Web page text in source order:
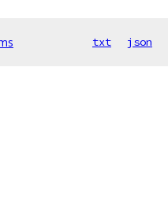
txt json